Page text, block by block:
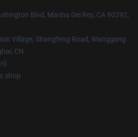
Blvd, Marina Del Rey, CA 90292,
Village, Shangfeng Road, Wanggang
CN